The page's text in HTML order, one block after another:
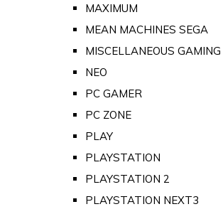
MAXIMUM
MEAN MACHINES SEGA
MISCELLANEOUS GAMING
NEO
PC GAMER
PC ZONE
PLAY
PLAYSTATION
PLAYSTATION 2
PLAYSTATION NEXT3